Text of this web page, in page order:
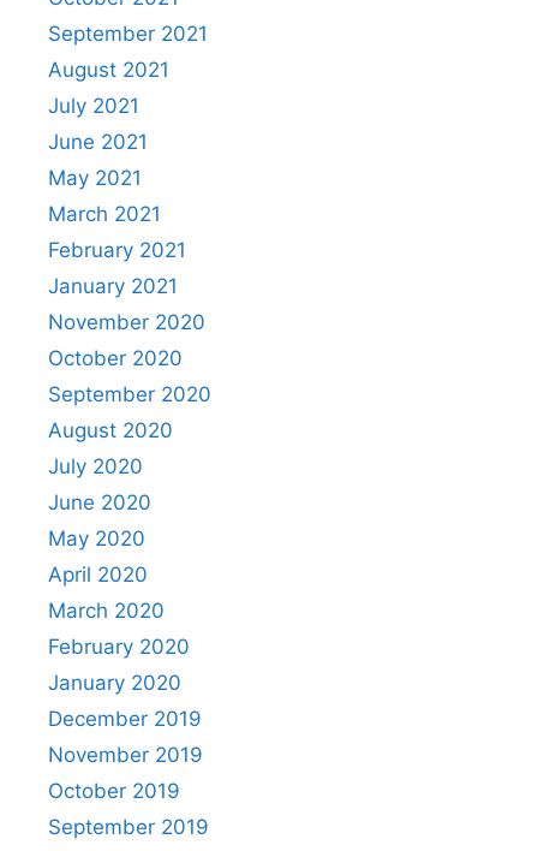
September 2021
August 2021
July 2021
June 2021
May 2021
March 2021
February 2021
January 2021
November 2020
October 2020
September 2020
August 2020
July 2020
June 2020
May 2020
April 2020
March 2020
February 2020
January 2020
December 2019
November 2019
October 2019
September 2019